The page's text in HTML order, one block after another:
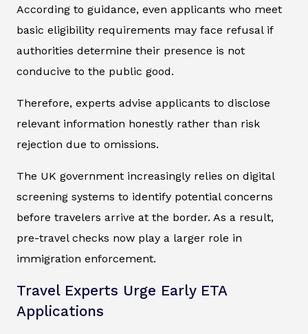
According to guidance, even applicants who meet
basic eligibility requirements may face refusal if
authorities determine their presence is not
conducive to the public good.
Therefore, experts advise applicants to disclose
relevant information honestly rather than risk
rejection due to omissions.
The UK government increasingly relies on digital
screening systems to identify potential concerns
before travelers arrive at the border. As a result,
pre-travel checks now play a larger role in
immigration enforcement.
Travel Experts Urge Early ETA
Applications